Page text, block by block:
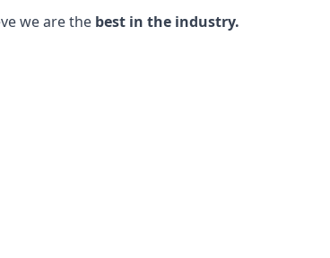
we are the best in the industry.